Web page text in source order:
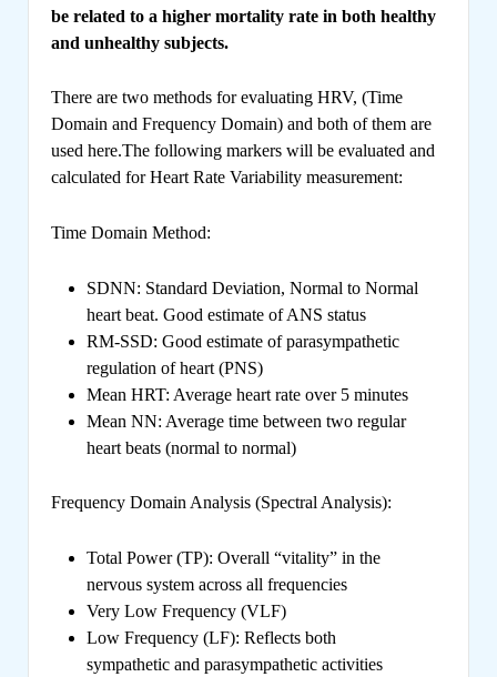
be related to a higher mortality rate in both healthy
and unhealthy subjects.
There are two methods for evaluating HRV, (Time
Domain and Frequency Domain) and both of them are
used here.The following markers will be evaluated and
calculated for Heart Rate Variability measurement:
Time Domain Method:
SDNN: Standard Deviation, Normal to Normal
heart beat. Good estimate of ANS status
RM-SSD: Good estimate of parasympathetic
regulation of heart (PNS)
Mean HRT: Average heart rate over 5 minutes
Mean NN: Average time between two regular
heart beats (normal to normal)
Frequency Domain Analysis (Spectral Analysis):
Total Power (TP): Overall “vitality” in the
nervous system across all frequencies
Very Low Frequency (VLF)
Low Frequency (LF): Reflects both
sympathetic and parasympathetic activities